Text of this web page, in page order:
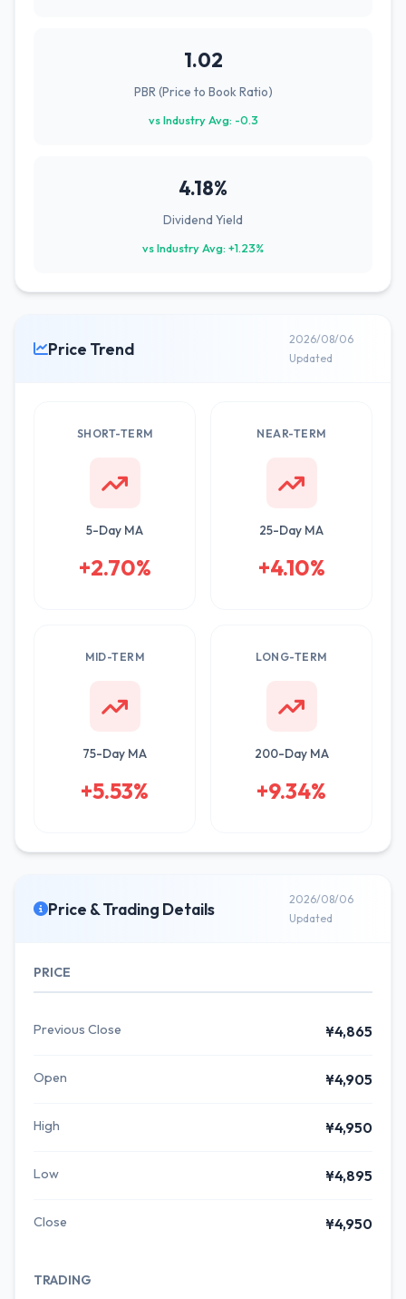
1.02
PBR (Price to Book Ratio)
vs Industry Avg: -0.3
4.18%
Dividend Yield
vs Industry Avg: +1.23%
Price Trend
2026/08/06
Updated
SHORT-TERM
5-Day MA
+2.70%
NEAR-TERM
25-Day MA
+4.10%
MID-TERM
75-Day MA
+5.53%
LONG-TERM
200-Day MA
+9.34%
Price & Trading Details
2026/08/06
Updated
PRICE
Previous Close ¥4,865
Open ¥4,905
High ¥4,950
Low ¥4,895
Close ¥4,950
TRADING